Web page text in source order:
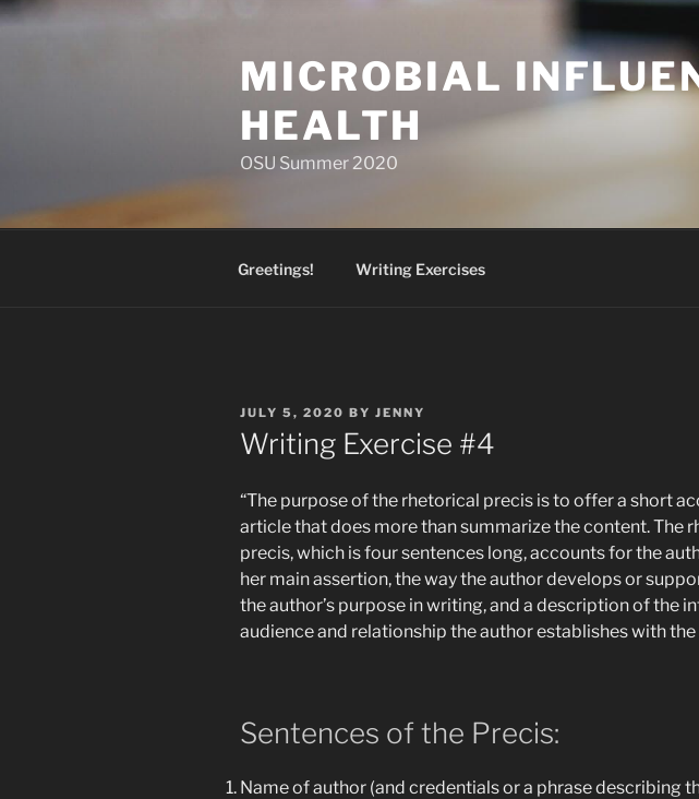
Skip
MICROBIAL
HEALTH
OSU Summer 2020
Greetings! Writing Exercises
POSTED
ON
JULY 5, 2020 BY JENNY
Writing Exercise #4
“The purpose of the rhetorical precis is to offer a short
article that does more than summarize the content. The
precis, which is four sentences long, accounts for the
her main assertion, the way the author develops or
the author’s purpose in writing, and a description of the
audience and relationship the author establishes with the
Sentences of the Precis:
Name of author (and credentials or a phrase describing